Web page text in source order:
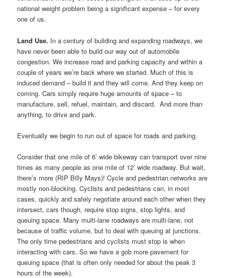
national weight problem being a significant expense – for every
one of us.
Land Use. In a century of building and expanding roadways, we
have never been able to build our way out of automobile
congestion. We increase road and parking capacity and within a
couple of years we’re back where we started. Much of this is
induced demand – build it and they will come. And they keep on
coming. Cars simply require huge amounts of space – to
manufacture, sell, refuel, maintain, and discard. And more than
anything, to drive and park.
Eventually we begin to run out of space for roads and parking.
Consider that one mile of 6’ wide bikeway can transport over nine
times as many people as one mile of 12’ wide roadway. But wait,
there’s more (RIP Billy Mays)! Cycle and pedestrian networks are
mostly non-blocking. Cyclists and pedestrians can, in most
cases, quickly and safely negotiate around each other when they
intersect, cars though, require stop signs, stop lights, and
queuing space. Many multi-lane roadways are multi-lane, not
because of traffic volume, but to deal with queuing at junctions.
The only time pedestrians and cyclists must stop is when
interacting with cars. So we have a gob more pavement for
queuing space (that is often only needed for about the peak 3
hours of the week).